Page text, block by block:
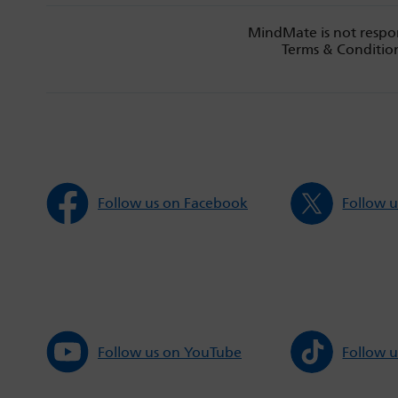
MindMate is not
Terms &
Follow us on Facebook Follow
Follow us on YouTube Follow